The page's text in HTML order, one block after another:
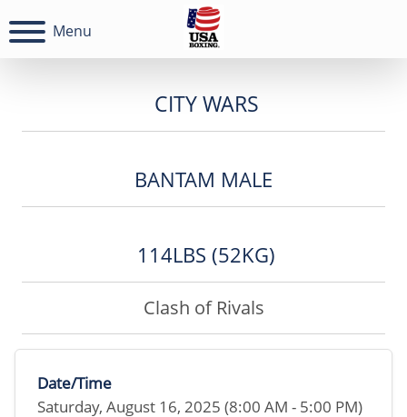
Menu
CITY WARS
BANTAM MALE
114LBS (52KG)
Clash of Rivals
Date/Time
Saturday, August 16, 2025 (8:00 AM - 5:00 PM)